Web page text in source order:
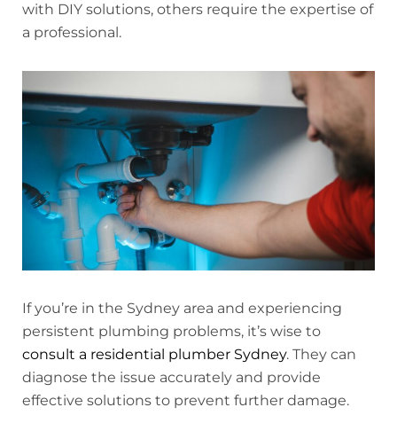
with DIY solutions, others require the expertise of
a professional.
If you’re in the Sydney area and experiencing
persistent plumbing problems, it’s wise to
consult a residential plumber Sydney. They can
diagnose the issue accurately and provide
effective solutions to prevent further damage.